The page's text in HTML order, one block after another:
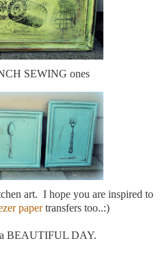
SEWING ones
art. I hope you are inspired to
papertransfers too..:)
BEAUTIFUL DAY.